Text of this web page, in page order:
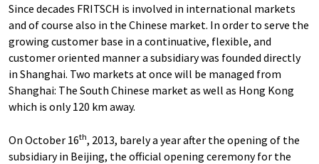
Since decades FRITSCH is involved in international markets
and of course also in the Chinese market. In order to serve the
growing customer base in a continuative, flexible, and
customer oriented manner a subsidiary was founded directly
in Shanghai. Two markets at once will be managed from
Shanghai: The South Chinese market as well as Hong Kong
which is only 120 km away.
On October 16th, 2013, barely a year after the opening of the
subsidiary in Beijing, the official opening ceremony for the